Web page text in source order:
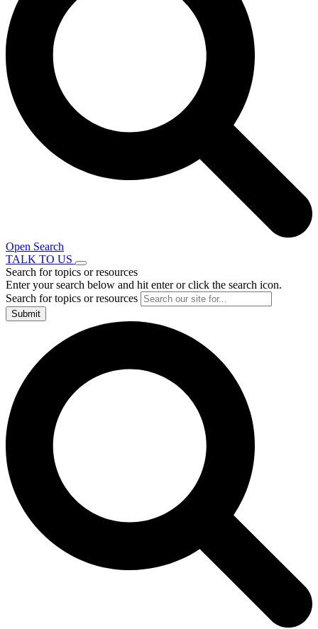
Open Search
TALK TO US
Search for topics or resources
Enter your search below and hit enter or click the search icon.
Search for topics or resources